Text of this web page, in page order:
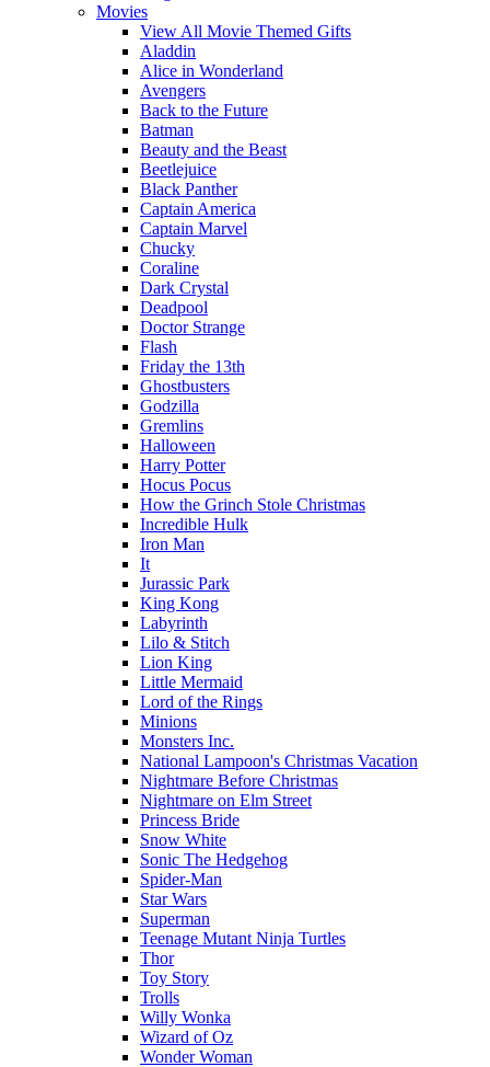
Movies
View All Movie Themed Gifts
Aladdin
Alice in Wonderland
Avengers
Back to the Future
Batman
Beauty and the Beast
Beetlejuice
Black Panther
Captain America
Captain Marvel
Chucky
Coraline
Dark Crystal
Deadpool
Doctor Strange
Flash
Friday the 13th
Ghostbusters
Godzilla
Gremlins
Halloween
Harry Potter
Hocus Pocus
How the Grinch Stole Christmas
Incredible Hulk
Iron Man
It
Jurassic Park
King Kong
Labyrinth
Lilo & Stitch
Lion King
Little Mermaid
Lord of the Rings
Minions
Monsters Inc.
National Lampoon's Christmas Vacation
Nightmare Before Christmas
Nightmare on Elm Street
Princess Bride
Snow White
Sonic The Hedgehog
Spider-Man
Star Wars
Superman
Teenage Mutant Ninja Turtles
Thor
Toy Story
Trolls
Willy Wonka
Wizard of Oz
Wonder Woman